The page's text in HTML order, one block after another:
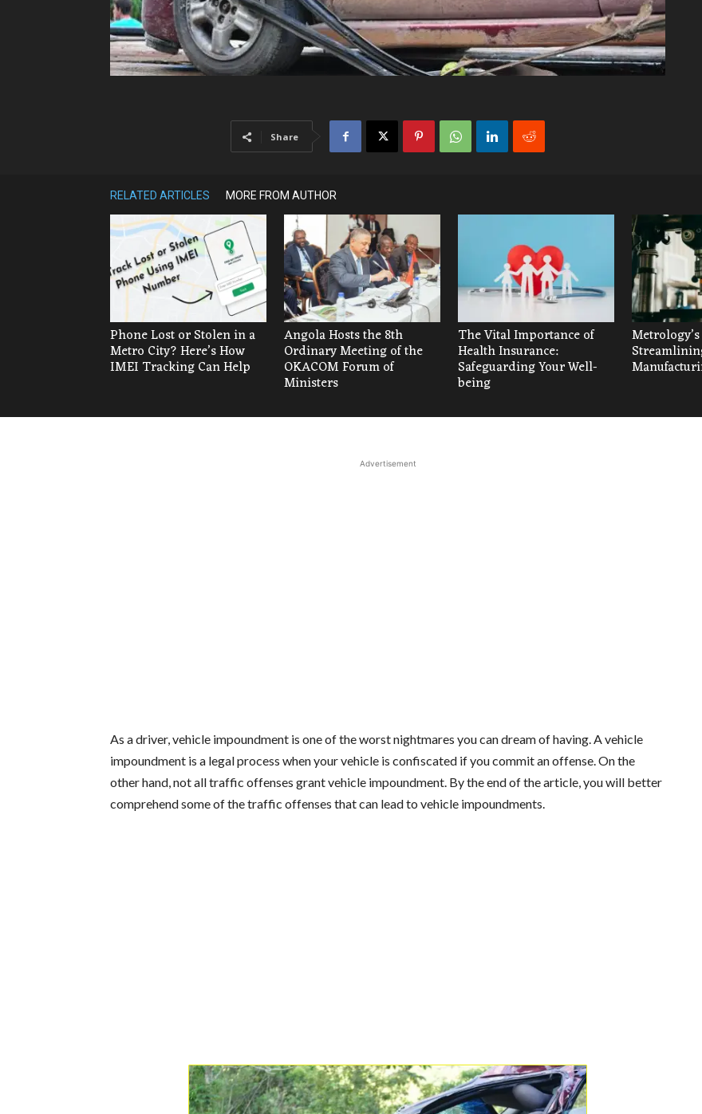
Share
RELATED ARTICLES MORE FROM AUTHOR
Phone Lost or Stolen in a
Metro City? Here’s How
IMEI Tracking Can Help
Angola Hosts the 8th
Ordinary Meeting of the
OKACOM Forum of
Ministers
The Vital Importance of
Health Insurance:
Safeguarding Your Well-
being
Advertisement
As a driver, vehicle impoundment is one of the worst nightmares you can dream of having. A vehicle
impoundment is a legal process when your vehicle is confiscated if you commit an offense. On the
other hand, not all traffic offenses grant vehicle impoundment. By the end of the article, you will better
comprehend some of the traffic offenses that can lead to vehicle impoundments.